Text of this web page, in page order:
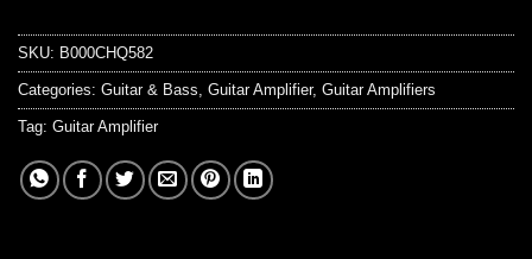
SKU: B000CHQ582
Categories: Guitar & Bass, Guitar Amplifier, Guitar Amplifiers
Tag: Guitar Amplifier